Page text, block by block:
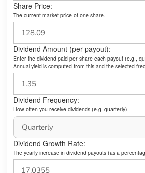
Share Price:
The current market price of one share.
Dividend Amount (per payout):
Enter the dividend paid per share each payout (e.g.,
Annual yield is computed from this and the selected
Dividend Frequency:
How often you receive dividends (e.g. quarterly).
Dividend Growth Rate:
The yearly increase in dividend payouts (as a